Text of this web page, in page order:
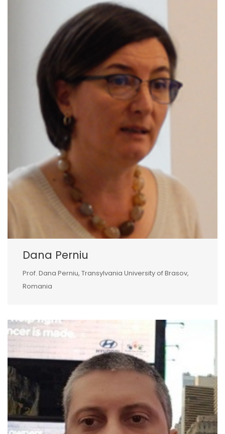
Dana Perniu
Prof. Dana Perniu, Transylvania University of Brasov,
Romania